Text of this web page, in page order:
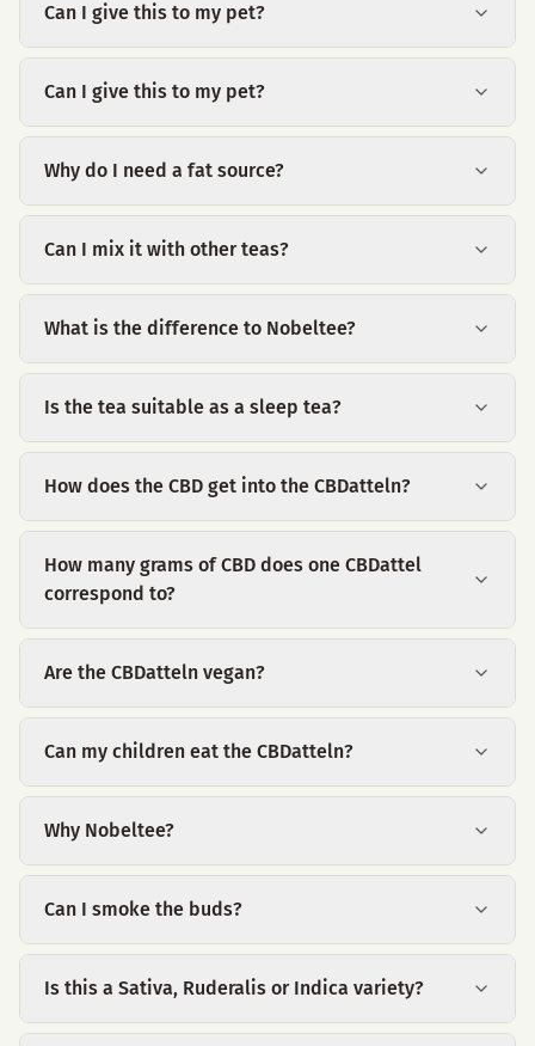
Can I give this to my pet?
Can I give this to my pet?
Why do I need a fat source?
Can I mix it with other teas?
What is the difference to Nobeltee?
Is the tea suitable as a sleep tea?
How does the CBD get into the CBDatteln?
How many grams of CBD does one CBDattel
correspond to?
Are the CBDatteln vegan?
Can my children eat the CBDatteln?
Why Nobeltee?
Can I smoke the buds?
Is this a Sativa, Ruderalis or Indica variety?